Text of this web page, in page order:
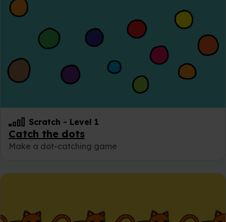
Scratch - Level 1
Catch the dots
Make a dot-catching game